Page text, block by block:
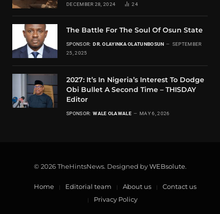
DECEMBER 28, 2024 24
The Battle For The Soul Of Osun State
SPONSOR: DR. OLAYINKA OLATUNBOSUN
SEPTEMBER
25, 2025
2027: It’s In Nigeria’s Interest To Dodge
Obi Bullet A Second Time – THISDAY
Editor
SPONSOR: WALE OLAWALE MAY 6, 2026
© 2026 TheHintsNews. Designed byWEBsolute.
Home Editorial team About us
Contact us
Privacy Policy